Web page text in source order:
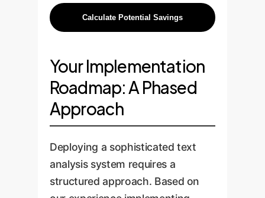
Calculate Potential Savings
Your Implementation
Roadmap: A Phased
Approach
Deploying a sophisticated text
analysis system requires a
structured approach. Based on